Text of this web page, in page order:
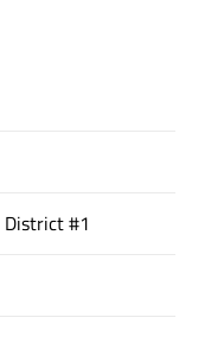
District #1